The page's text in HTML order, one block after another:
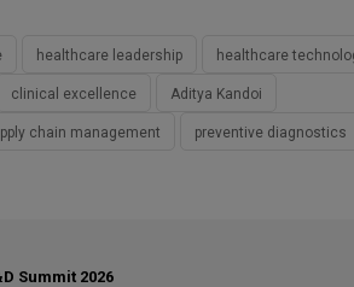
healthcare leadership healthcare
clinical excellence Aditya Kandoi
chain management preventive diagnostics
Summit 2026